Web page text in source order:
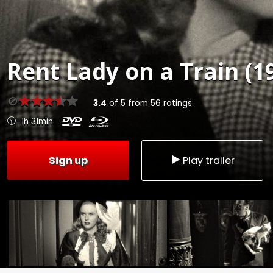
RentLady on a Train
3.4 of 5 from 56 ratings
1h 31min
Sign up Play trailer